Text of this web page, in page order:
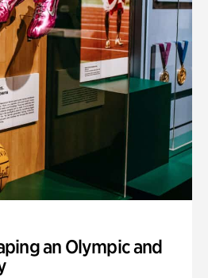
an Olympic and